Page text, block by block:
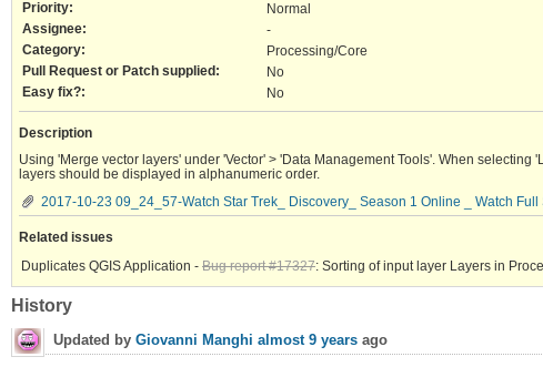
Priority:
Normal
Assignee:
-
Category:
Processing/Core
Pull Request or Patch supplied:
No
Easy fix?:
No
Description
Using 'Merge vector layers' under 'Vector' > 'Data Management Tools'. When
layers should be displayed in alphanumeric order.
2017-10-23 09_24_57-Watch Star Trek_ Discovery_ Season 1 Online _ Watch Full
Related issues
Duplicates QGIS Application - Bug report #17327: Sorting of input layer Layers in
History
Updated by Giovanni Manghi almost 9 years ago